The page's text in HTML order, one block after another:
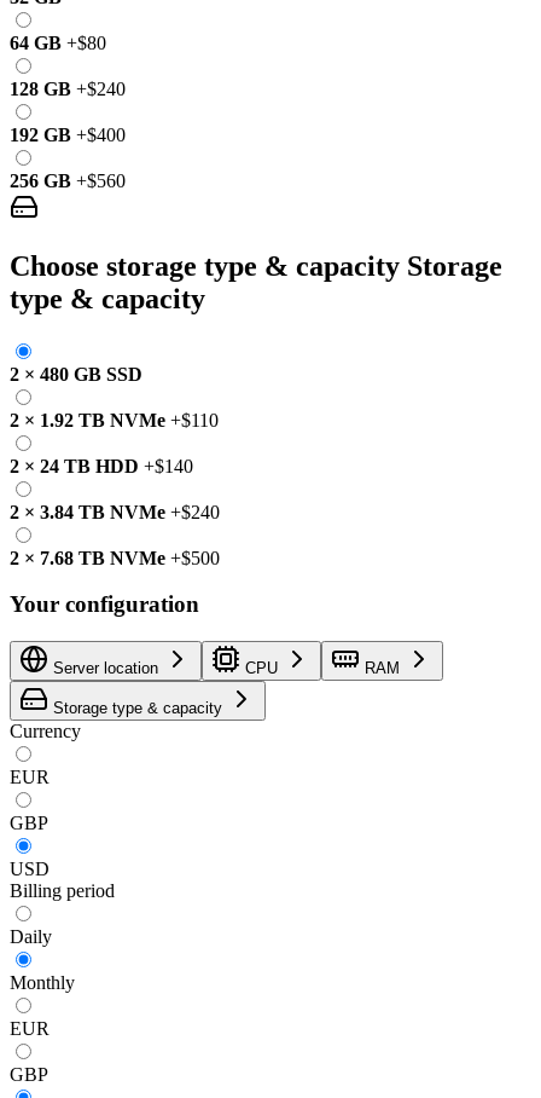
64 GB +$80
128 GB +$240
192 GB +$400
256 GB +$560
Choose storage type & capacity Storage
type & capacity
2 × 480 GB SSD
2 × 1.92 TB NVMe +$110
2 × 24 TB HDD +$140
2 × 3.84 TB NVMe +$240
2 × 7.68 TB NVMe +$500
Your configuration
Server location CPU RAM
Storage type & capacity
Currency
EUR
GBP
USD
Billing period
Daily
Monthly
EUR
GBP